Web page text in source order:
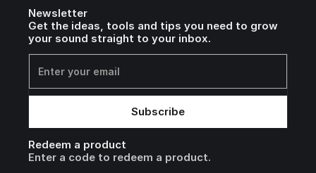
Newsletter
Get the ideas, tools and tips you need to grow
your sound straight to your inbox.
Redeem a product
Enter a code to redeem a product.